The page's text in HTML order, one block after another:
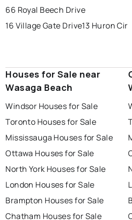
66 Royal Beech Drive
16 Village Gate Drive13 Huron Cir
Houses for Sale near
Wasaga Beach
Windsor Houses for Sale
Toronto Houses for Sale
Mississauga Houses for Sale
Ottawa Houses for Sale
North York Houses for Sale
London Houses for Sale
Brampton Houses for Sale
Chatham Houses for Sale